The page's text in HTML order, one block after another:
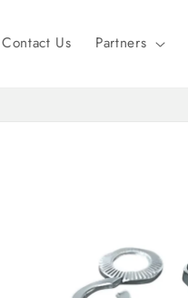
Contact Us Partners
Skip to